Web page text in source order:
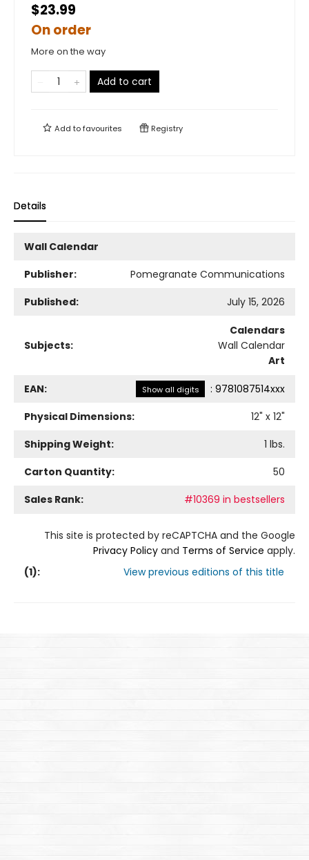
$23.99
On order
More on the way
Add to cart
Add tofavourites Registry
Details
Wall Calendar
Publisher:
Pomegranate Communications
Published:
July 15, 2026
Subjects:
Calendars
Wall Calendar
Art
EAN: Show all digits : 9781087514xxx
Physical Dimensions:
12" x 12"
Shipping Weight:
1 lbs.
Carton Quantity:
50
Sales Rank:
#10369 in bestsellers
This site is protected by reCAPTCHA and the Google
Privacy Policy and Terms of Service apply.
(1): View previous editions of this title